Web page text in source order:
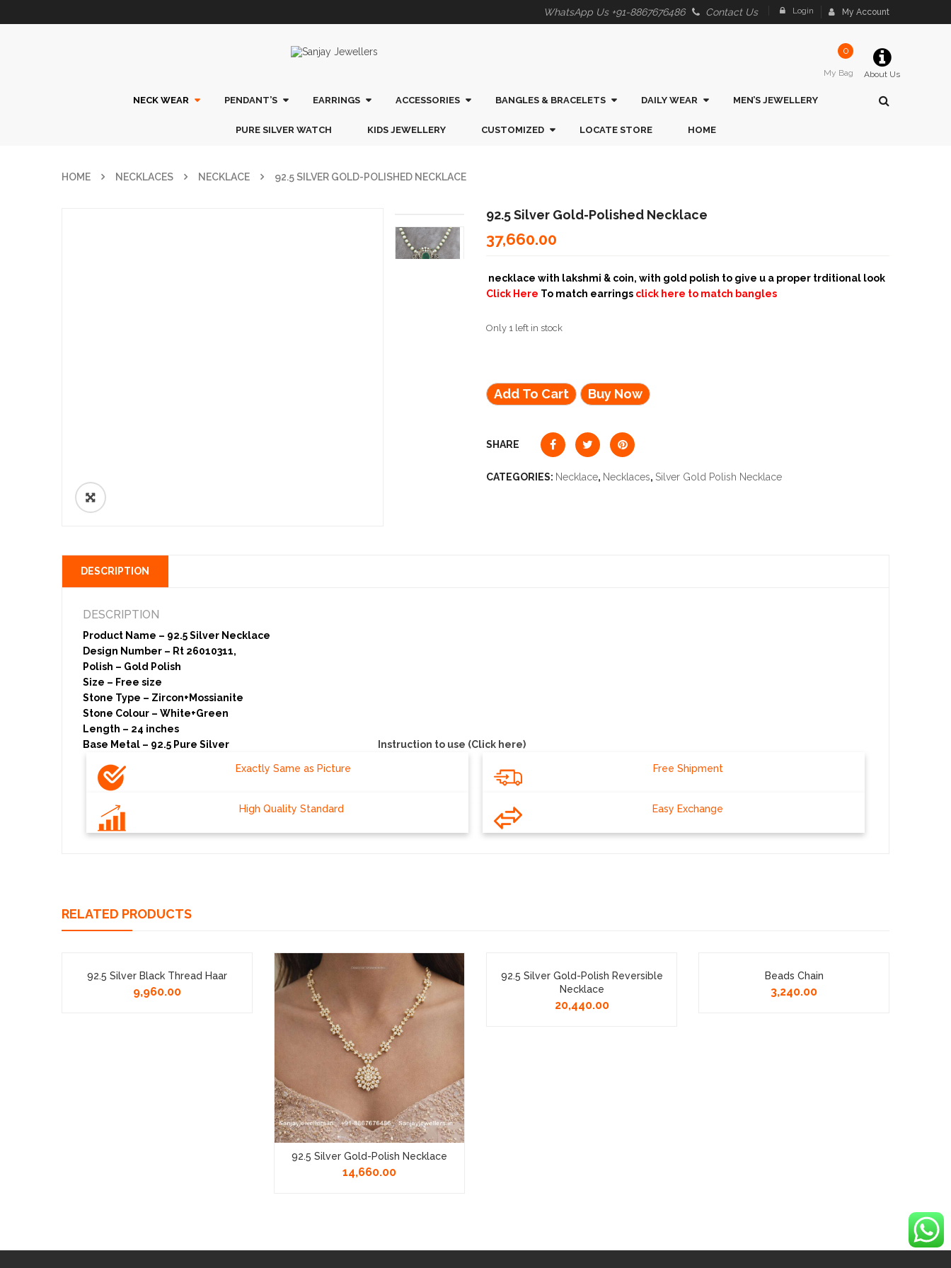
My Account
Login
Contact Us
WhatsApp Us +91-8867676486
About Us
0
My Bag
NECK WEAR PENDANT’S EARRINGS ACCESSORIES BANGLES & BRACELETS DAILY WEAR MEN’S JEWELLERY
PURE SILVER WATCH KIDS JEWELLERY CUSTOMIZED LOCATE STORE HOME
HOME NECKLACES NECKLACE 92.5 SILVER GOLD-POLISHED NECKLACE
🔍
92.5 Silver Gold-Polished Necklace
37,660.00
necklace with lakshmi & coin, with gold polish to give u a proper trditional look
Click Here To match earrings click here to match bangles
Only 1 left in stock
Add To Cart Buy Now
SHARE
CATEGORIES: Necklace, Necklaces, Silver Gold Polish Necklace
DESCRIPTION
DESCRIPTION
Product Name – 92.5 Silver Necklace
Design Number – Rt 26010311,
Polish – Gold Polish
Size – Free size
Stone Type – Zircon+Mossianite
Stone Colour – White+Green
Length – 24 inches
Base Metal – 92.5 Pure Silver
Instruction to use (Click here)
Exactly Same as Picture Free Shipment
High Quality Standard Easy Exchange
RELATED PRODUCTS
92.5 Silver Black Thread Haar
9,960.00
92.5 Silver Gold-Polish Necklace
14,660.00
92.5 Silver Gold-Polish Reversible
Necklace
20,440.00
Beads Chain
3,240.00